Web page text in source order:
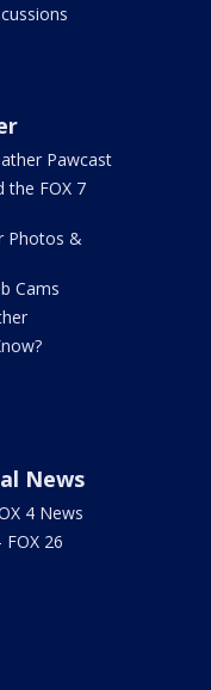
Pawcast
the FOX 7
Photos &
Cams
News
4 News
26